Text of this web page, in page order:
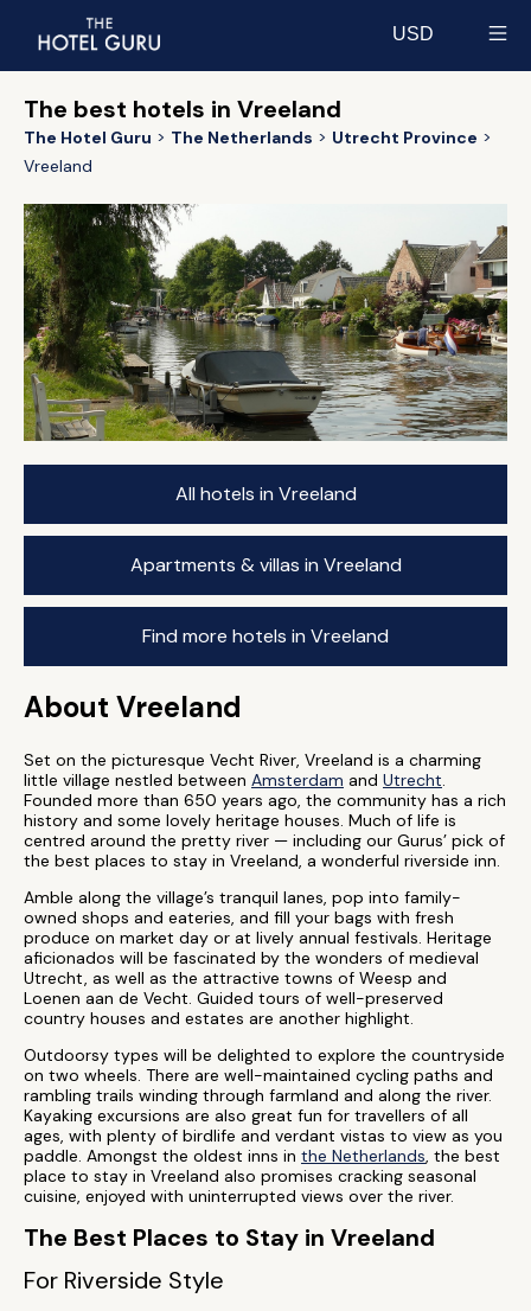
USD
The best hotels in Vreeland
The Hotel Guru The Netherlands
Utrecht Province
Vreeland
All hotels in Vreeland
Apartments & villas in Vreeland
Find more hotels in Vreeland
About Vreeland
Set on the picturesque Vecht River, Vreeland is a charming
little village nestled between Amsterdam and Utrecht.
Founded more than 650 years ago, the community has a rich
history and some lovely heritage houses. Much of life is
centred around the pretty river — including our Gurus’ pick of
the best places to stay in Vreeland, a wonderful riverside inn.
Amble along the village’s tranquil lanes, pop into family-
owned shops and eateries, and fill your bags with fresh
produce on market day or at lively annual festivals. Heritage
aficionados will be fascinated by the wonders of medieval
Utrecht, as well as the attractive towns of Weesp and
Loenen aan de Vecht. Guided tours of well-preserved
country houses and estates are another highlight.
Outdoorsy types will be delighted to explore the countryside
on two wheels. There are well-maintained cycling paths and
rambling trails winding through farmland and along the river.
Kayaking excursions are also great fun for travellers of all
ages, with plenty of birdlife and verdant vistas to view as you
paddle. Amongst the oldest inns in the Netherlands, the best
place to stay in Vreeland also promises cracking seasonal
cuisine, enjoyed with uninterrupted views over the river.
The Best Places to Stay in Vreeland
For Riverside Style